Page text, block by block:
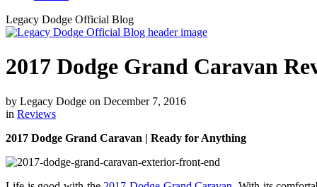
Legacy Dodge Official Blog
2017 Dodge Grand Caravan
by Legacy Dodge on December 7, 2016
in Reviews
2017 Dodge Grand Caravan | Ready for Anything